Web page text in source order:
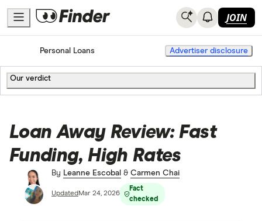
JOIN
HomePersonal Loans Advertiser disclosure
Our verdict
Loan Away Review: Fast
Funding, High Rates
By Leanne Escobal & Carmen Chai
Updated Mar 24, 2026
Fact
checked